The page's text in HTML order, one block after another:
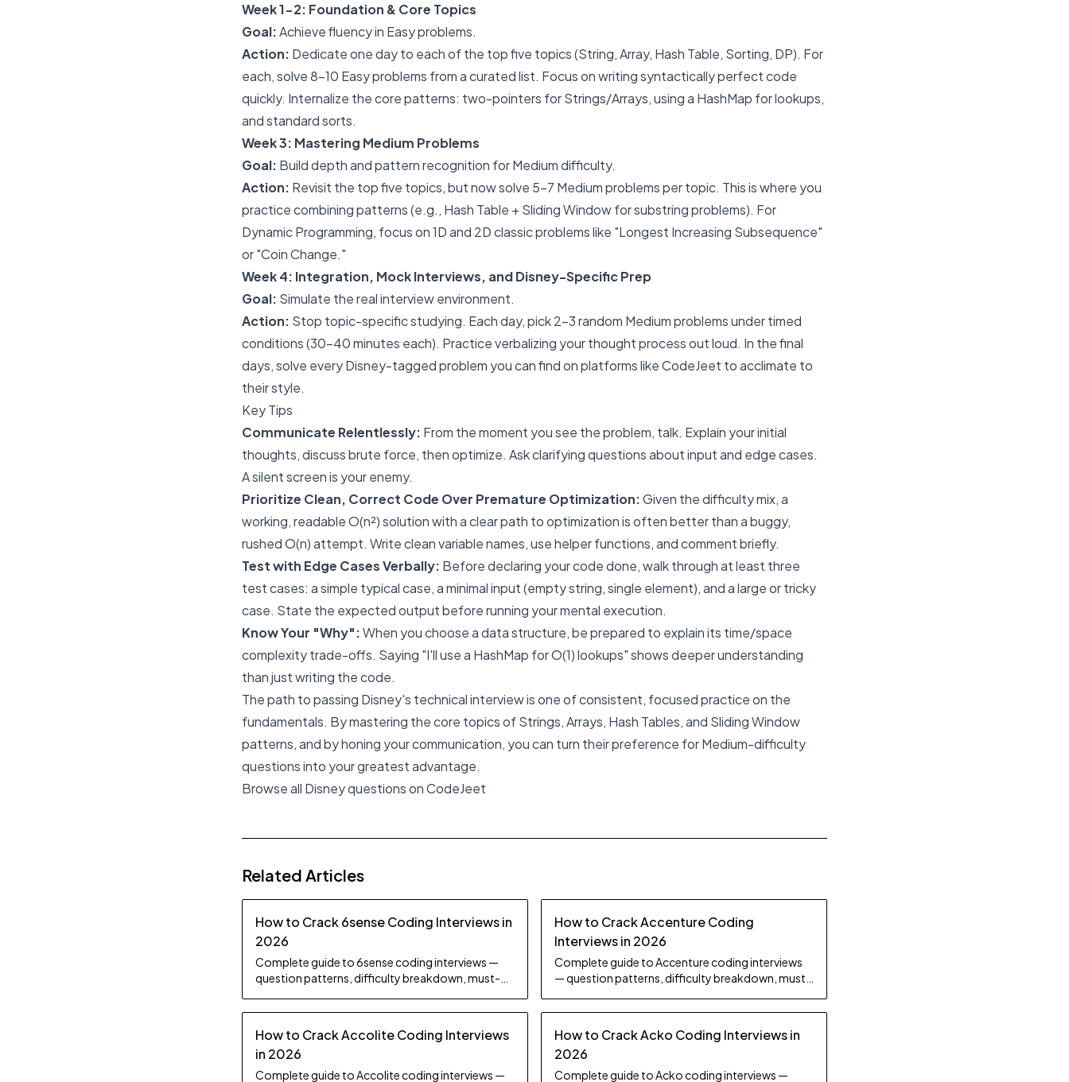
Week 1-2: Foundation & Core Topics
Goal:Achieve fluency in Easy problems.
Action: Dedicate one day to each of the top five topics (String, Array, Hash Table, Sorting, DP). For
each, solve 8-10 Easy problems from a curated list. Focus on writing syntactically perfect code
quickly. Internalize the core patterns: two-pointers for Strings/Arrays, using a HashMap for lookups,
and standard sorts.
Week 3: Mastering Medium Problems
Goal: Build depth and pattern recognition for Medium difficulty.
Action: Revisit the top five topics, but now solve 5-7 Medium problems per topic. This is where you
practice combining patterns (e.g., Hash Table + Sliding Window for substring problems). For
Dynamic Programming, focus on 1D and 2D classic problems like "Longest Increasing Subsequence"
or "Coin Change."
Week 4: Integration, Mock Interviews, and Disney-Specific Prep
Goal: Simulate the real interview environment.
Action: Stop topic-specific studying. Each day, pick 2-3 random Medium problems under timed
conditions (30-40 minutes each). Practice verbalizing your thought process out loud. In the final
days, solve every Disney-tagged problem you can find on platforms like CodeJeet to acclimate to
their style.
Key Tips
Communicate Relentlessly: From the moment you see the problem, talk. Explain your initial
thoughts, discuss brute force, then optimize. Ask clarifying questions about input and edge cases.
A silent screen is your enemy.
Prioritize Clean, Correct Code Over Premature Optimization:Given the difficulty mix, a
working, readable O(n²) solution with a clear path to optimization is often better than a buggy,
rushed O(n) attempt. Write clean variable names, use helper functions, and comment briefly.
Test with Edge Cases Verbally: Before declaring your code done, walk through at least three
test cases: a simple typical case, a minimal input (empty string, single element), and a large or tricky
case. State the expected output before running your mental execution.
Know Your "Why":When you choose a data structure, be prepared to explain its time/space
complexity trade-offs. Saying "I'll use a HashMap for O(1) lookups" shows deeper understanding
than just writing the code.
The path to passing Disney's technical interview is one of consistent, focused practice on the
fundamentals. By mastering the core topics of Strings, Arrays, Hash Tables, and Sliding Window
patterns, and by honing your communication, you can turn their preference for Medium-difficulty
questions into your greatest advantage.
Browse all Disney questions on CodeJeet
Related Articles
How to Crack 6sense Coding Interviews in
2026
Complete guide to 6sense coding interviews —
question patterns, difficulty breakdown, must-
How to Crack Accenture Coding
Interviews in 2026
Complete guide to Accenture coding interviews
— question patterns, difficulty breakdown, must-
How to Crack Accolite Coding Interviews
in 2026
Complete guide to Accolite coding interviews —
How to Crack Acko Coding Interviews in
2026
Complete guide to Acko coding interviews —